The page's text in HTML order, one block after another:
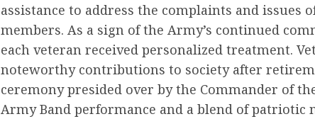
assistance to address the complaints and issues
members. As a sign of the Army’s continued
each veteran received personalized treatment.
noteworthy contributions to society after
ceremony presided over by the Commander of
Army Band performance and a blend of patriotic